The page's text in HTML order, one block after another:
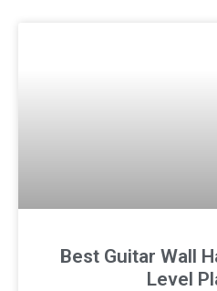
Best Guitar Wall
Level